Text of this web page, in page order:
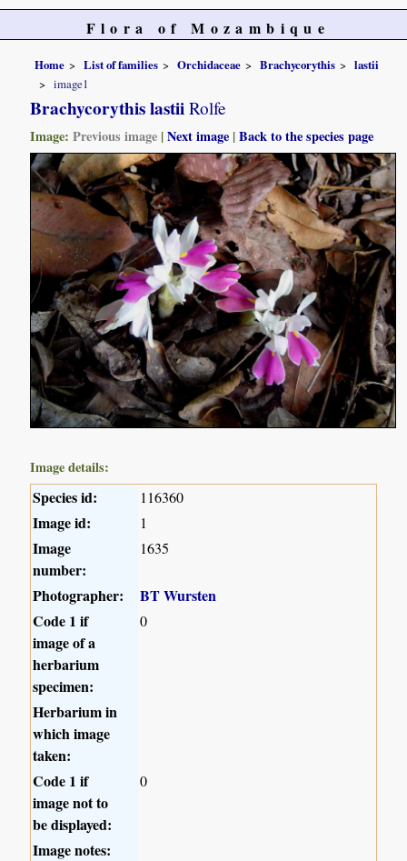
Flora of Mozambique
Home List of families Orchidaceae Brachycorythis
lastii
image1
Brachycorythis lastii Rolfe
Image:Previous image |Next image |Back to the species page
Image details:
Species id: 116360
Image id: 1
Image
number:
1635
Photographer:
BT Wursten
Code 1 if
image of a
herbarium
specimen:
0
Herbarium in
which image
taken:
Code 1 if
image not to
be displayed:
0
Image notes: